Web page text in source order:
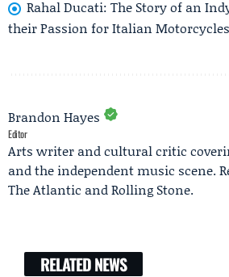
Rahal Ducati: The Story of an
their Passion for Italian Motorcycles
Brandon Hayes
Editor
Arts writer and cultural critic
and the independent music scene.
The Atlantic and Rolling Stone.
RELATED NEWS